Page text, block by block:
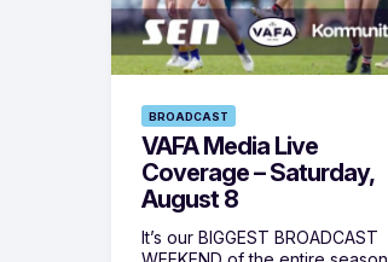
BROADCAST
VAFA Media Live
Coverage – Saturday,
August 8
It’s our BIGGEST BROADCAST